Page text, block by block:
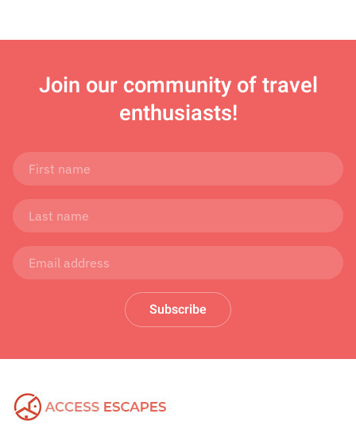
Join our community of travel
enthusiasts!
Subscribe